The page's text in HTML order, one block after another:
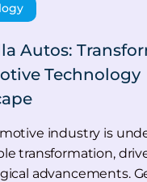
Autos:
Technology
industry is
transformation,
advancements.